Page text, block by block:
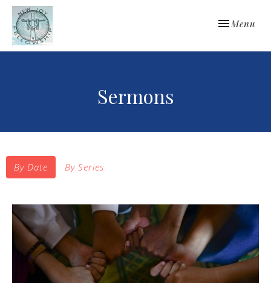
Toggle
Menu
Sermons
By Date By Series